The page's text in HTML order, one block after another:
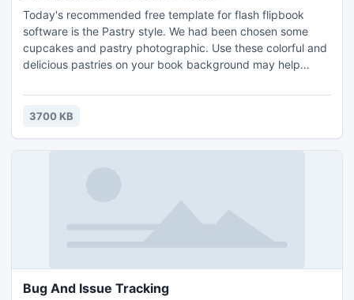
Today's recommended free template for flash flipbook
software is the Pastry style. We had been chosen some
cupcakes and pastry photographic. Use these colorful and
delicious pastries on your book background may help
helping make professional flip books with flash magazine
software. You can also redesign our online templates
3700 KB
Bug And Issue Tracking